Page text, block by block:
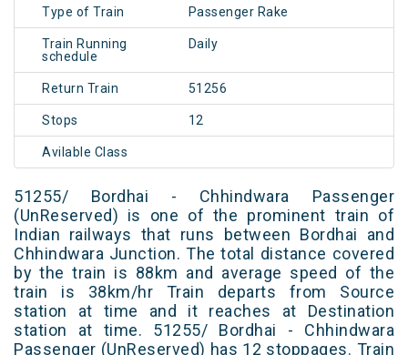
Type of Train Passenger Rake
Train Running
schedule
Daily
Return Train 51256
Stops 12
Avilable Class
51255/ Bordhai - Chhindwara Passenger
(UnReserved) is one of the prominent train of
Indian railways that runs between Bordhai and
Chhindwara Junction. The total distance covered
by the train is 88km and average speed of the
train is 38km/hr Train departs from Source
station at time and it reaches at Destination
station at time. 51255/ Bordhai - Chhindwara
Passenger (UnReserved) has 12 stoppages. Train